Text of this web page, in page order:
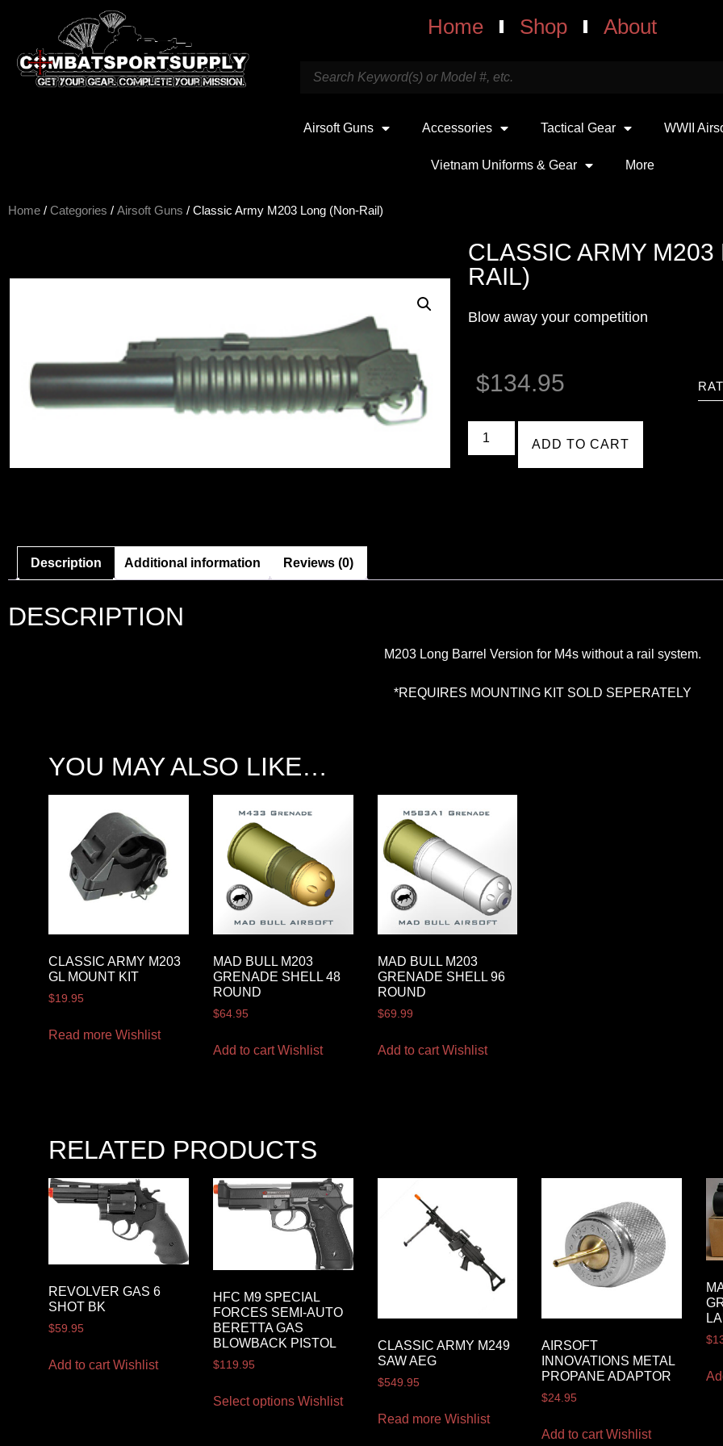
Home Shop About
Airsoft Guns Accessories Tactical Gear WWII
Vietnam Uniforms & Gear More
Home / Categories / Airsoft Guns / Classic Army M203 Long (Non-Rail)
CLASSIC ARMY M203
RAIL)
Blow away your competition
$134.95
ADD TO CART
Description Additional information Reviews (0)
DESCRIPTION
M203 Long Barrel Version for M4s without a rail system.
*REQUIRES MOUNTING KIT SOLD SEPERATELY
YOU MAY ALSO LIKE…
CLASSIC ARMY M203
GL MOUNT KIT
$19.95
Read more Wishlist
MAD BULL M203
GRENADE SHELL 48
ROUND
$64.95
Add to cart Wishlist
MAD BULL M203
GRENADE SHELL 96
ROUND
$69.99
Add to cart Wishlist
RELATED PRODUCTS
REVOLVER GAS 6
SHOT BK
$59.95
Add to cart Wishlist
HFC M9 SPECIAL
FORCES SEMI-AUTO
BERETTA GAS
BLOWBACK PISTOL
$119.95
Select options Wishlist
CLASSIC ARMY M249
SAW AEG
$549.95
Read more Wishlist
AIRSOFT
INNOVATIONS METAL
PROPANE ADAPTOR
$24.95
Add to cart Wishlist
$